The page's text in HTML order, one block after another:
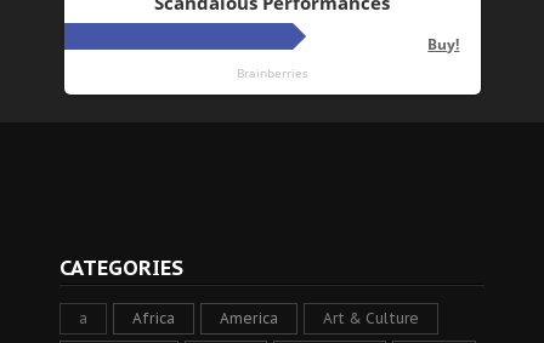
CATEGORIES
a Africa America Art & Culture